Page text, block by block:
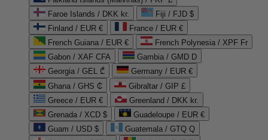
Faroe Islands / DKK kr.
Fiji / FJD $
Finland / EUR €
France / EUR €
French Guiana / EUR €
French Polynesia / XPF Fr
Gabon / XAF CFA
Gambia / GMD D
Georgia / GEL ₾
Germany / EUR €
Ghana / GHS ₵
Gibraltar / GIP £
Greece / EUR €
Greenland / DKK kr.
Grenada / XCD $
Guadeloupe / EUR €
Guam / USD $
Guatemala / GTQ Q